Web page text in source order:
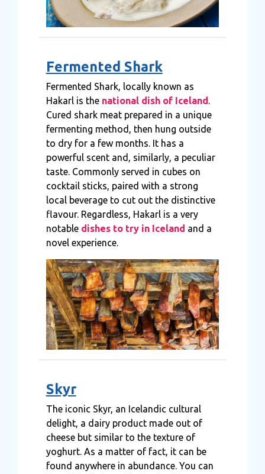
Fermented Shark
Fermented Shark, locally known as
Hakarl is the national dish of Iceland.
Cured shark meat prepared in a unique
fermenting method, then hung outside
to dry for a few months. It has a
powerful scent and, similarly, a peculiar
taste. Commonly served in cubes on
cocktail sticks, paired with a strong
local beverage to cut out the distinctive
flavour. Regardless, Hakarl is a very
notable dishes to try in Iceland and a
novel experience.
Skyr
The iconic Skyr, an Icelandic cultural
delight, a dairy product made out of
cheese but similar to the texture of
yoghurt. As a matter of fact, it can be
found anywhere in abundance. You can